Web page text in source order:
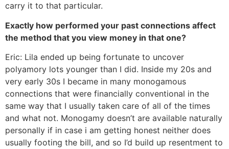
carry it to that particular.
Exactly how performed your past connections affect
the method that you view money in that one?
Eric: Lila ended up being fortunate to uncover
polyamory lots younger than I did. Inside my 20s and
very early 30s I became in many monogamous
connections that were financially conventional in the
same way that I usually taken care of all of the times
and what not. Monogamy doesn’t are available naturally
personally if in case i am getting honest neither does
usually footing the bill, and so I’d build up resentment to